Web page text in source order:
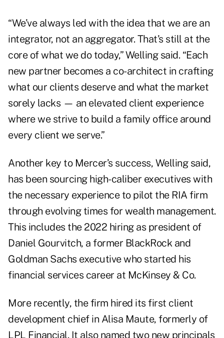
“We’ve always led with the idea that we are an
integrator, not an aggregator. That’s still at the
core of what we do today,” Welling said. “Each
new partner becomes a co-architect in crafting
what our clients deserve and what the market
sorely lacks — an elevated client experience
where we strive to build a family office around
every client we serve.”
Another key to Mercer’s success, Welling said,
has been sourcing high-caliber executives with
the necessary experience to pilot the RIA firm
through evolving times for wealth management.
This includes the 2022 hiring as president of
Daniel Gourvitch, a former BlackRock and
Goldman Sachs executive who started his
financial services career at McKinsey & Co.
More recently, the firm hired its first client
development chief in Alisa Maute, formerly of
LPL Financial. It also named two new principals